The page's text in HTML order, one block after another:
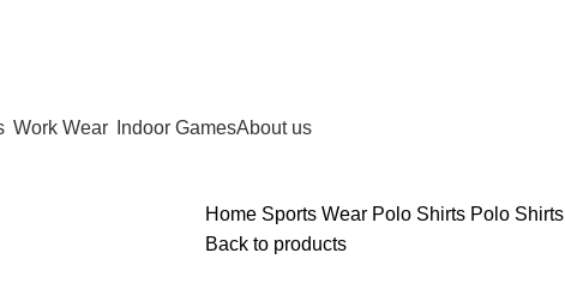
Work Wear Indoor GamesAbout us
Home Sports Wear Polo Shirts Polo Shirts
Back to products